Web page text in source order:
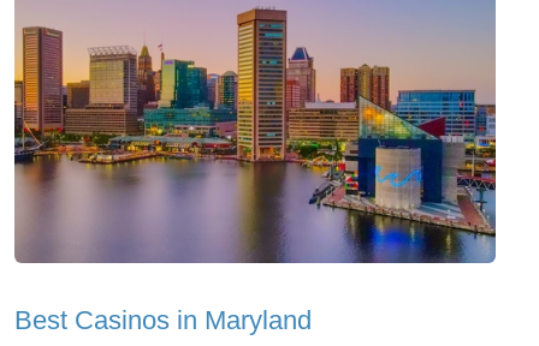
Best Casinos in Maryland